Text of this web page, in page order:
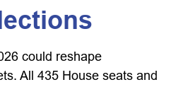
could reshape
All 435 House seats and